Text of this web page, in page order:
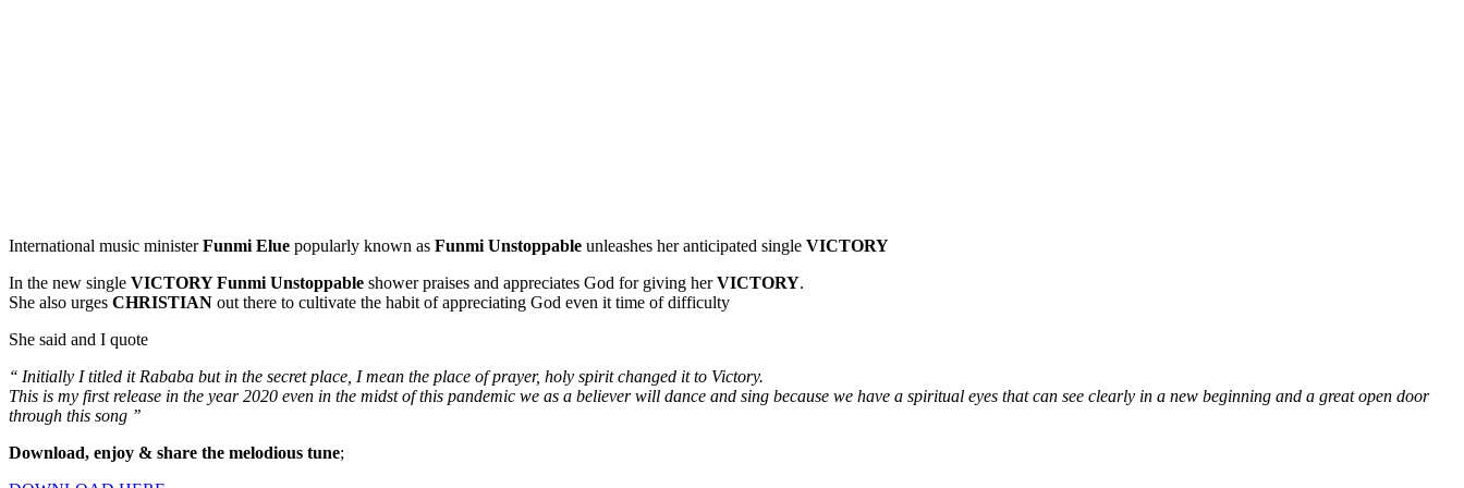
International music ministerFunmi Elue popularly known as Funmi Unstoppable unleashes her anticipated single VICTORY
In the new single VICTORY Funmi Unstoppable shower praises and appreciates God for giving herVICTORY.
She also urges CHRISTIAN out there to cultivate the habit of appreciating God even it time of difficulty
She said and I quote
‘‘ Initially I titled it Rababa but in the secret place, I mean the place of prayer, holy spirit changed it to Victory.
This is my first release in the year 2020 even in the midst of this pandemic we as a believer will dance and sing because we have a spiritual eyes that can see clearly in a new beginning and a great open door
through this song ’’
Download, enjoy & share the melodious tune;